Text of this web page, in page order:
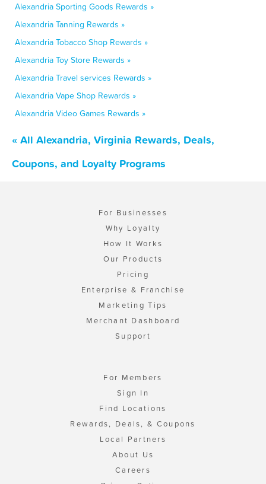
Alexandria Sporting Goods Rewards »
Alexandria Tanning Rewards »
Alexandria Tobacco Shop Rewards »
Alexandria Toy Store Rewards »
Alexandria Travel services Rewards »
Alexandria Vape Shop Rewards »
Alexandria Video Games Rewards »
« All Alexandria, Virginia Rewards, Deals,
Coupons, and Loyalty Programs
For Businesses
Why Loyalty
How It Works
Our Products
Pricing
Enterprise & Franchise
Marketing Tips
Merchant Dashboard
Support
For Members
Sign In
Find Locations
Rewards, Deals, & Coupons
Local Partners
About Us
Careers